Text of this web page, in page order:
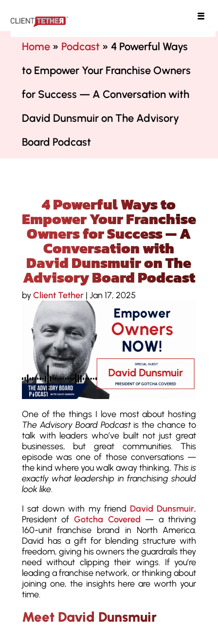
Home» Podcast» 4 Powerful Ways
to Empower Your Franchise Owners
for Success — A Conversation with
David Dunsmuir on The Advisory
Board Podcast
4 Powerful Ways to
Empower Your Franchise
Owners for Success — A
Conversation with
David Dunsmuir on The
Advisory Board Podcast
byClient Tether| Jan 17, 2025
One of the things I love most about hosting
The Advisory Board Podcastis the chance to
talk with leaders who’ve built not just great
businesses, but great communities. This
episode was one of those conversations —
the kind where you walk away thinking, This is
exactly what leadership in franchising should
look like.
I sat down with my friend David Dunsmuir,
President of Gotcha Covered — a thriving
160-unit franchise brand in North America.
David has a gift for blending structure with
freedom, giving his owners the guardrails they
need without clipping their wings. If you’re
leading a franchise network, or thinking about
joining one, the insights here are worth your
time.
Meet David Dunsmuir